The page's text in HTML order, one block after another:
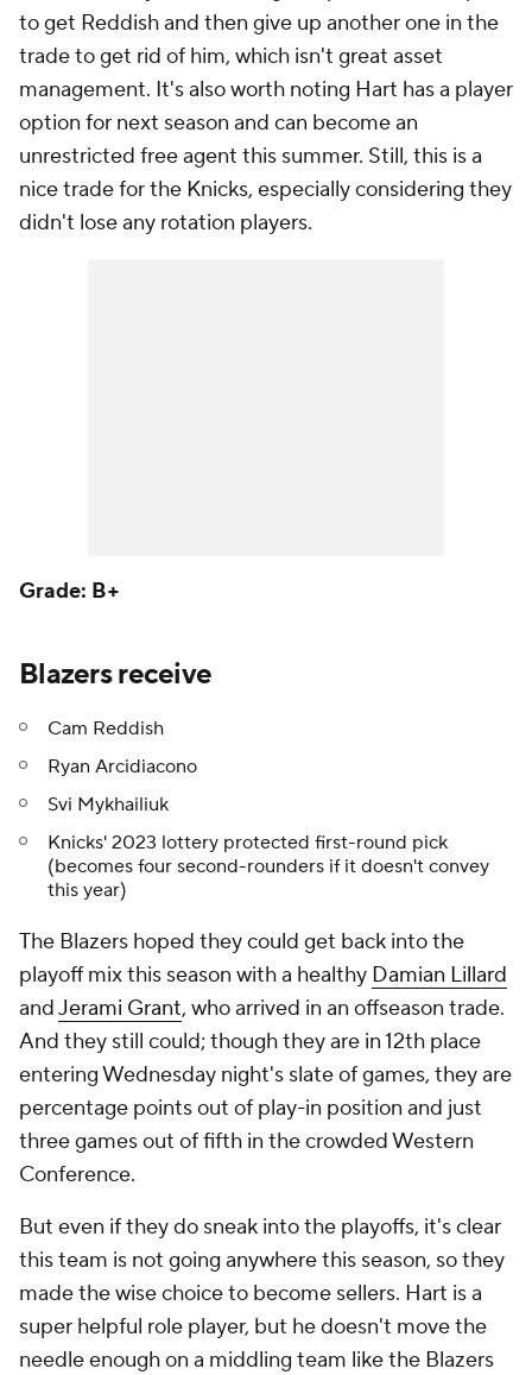
to get Reddish and then give up another one in the
trade to get rid of him, which isn't great asset
management. It's also worth noting Hart has a player
option for next season and can become an
unrestricted free agent this summer. Still, this is a
nice trade for the Knicks, especially considering they
didn't lose any rotation players.
Grade: B+
Blazers receive
Cam Reddish
Ryan Arcidiacono
Svi Mykhailiuk
Knicks' 2023 lottery protected first-round pick
(becomes four second-rounders if it doesn't convey
this year)
The Blazers hoped they could get back into the
playoff mix this season with a healthy Damian Lillard
andJerami Grant, who arrived in an offseason trade.
And they still could; though they are in 12th place
entering Wednesday night's slate of games, they are
percentage points out of play-in position and just
three games out of fifth in the crowded Western
Conference.
But even if they do sneak into the playoffs, it's clear
this team is not going anywhere this season, so they
made the wise choice to become sellers. Hart is a
super helpful role player, but he doesn't move the
needle enough on a middling team like the Blazers